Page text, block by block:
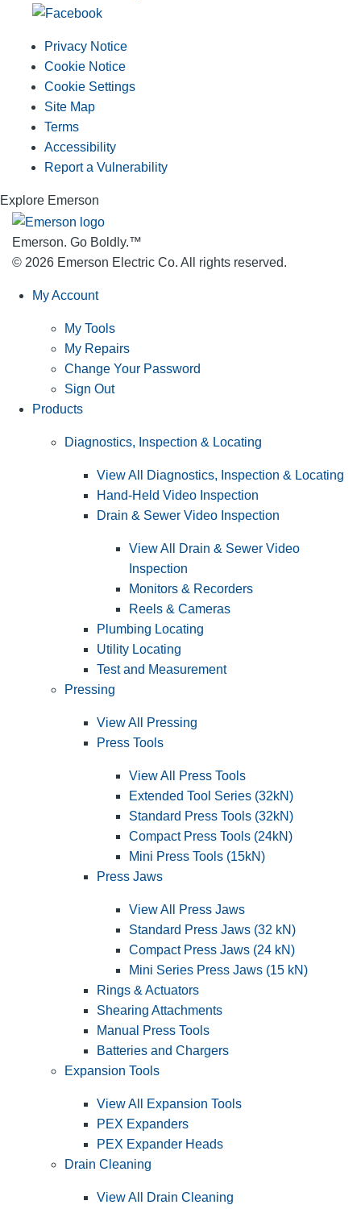
Privacy Notice
Cookie Notice
Cookie Settings
Site Map
Terms
Accessibility
Report a Vulnerability
Explore Emerson
Emerson. Go Boldly.™
© 2026 Emerson Electric Co. All rights reserved.
My Account
My Tools
My Repairs
Change Your Password
Sign Out
Products
Diagnostics, Inspection & Locating
View All Diagnostics, Inspection & Locating
Hand-Held Video Inspection
Drain & Sewer Video Inspection
View All Drain & Sewer Video
Inspection
Monitors & Recorders
Reels & Cameras
Plumbing Locating
Utility Locating
Test and Measurement
Pressing
View All Pressing
Press Tools
View All Press Tools
Extended Tool Series (32kN)
Standard Press Tools (32kN)
Compact Press Tools (24kN)
Mini Press Tools (15kN)
Press Jaws
View All Press Jaws
Standard Press Jaws (32 kN)
Compact Press Jaws (24 kN)
Mini Series Press Jaws (15 kN)
Rings & Actuators
Shearing Attachments
Manual Press Tools
Batteries and Chargers
Expansion Tools
View All Expansion Tools
PEX Expanders
PEX Expander Heads
Drain Cleaning
View All Drain Cleaning